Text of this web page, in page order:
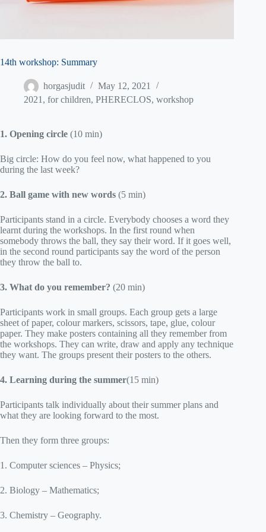
14th workshop: Summary
horgasjudit
May 12, 2021
2021 , for children, PHERECLOS, workshop
1. Opening circle (10 min)
Big circle: How do you feel now, what happened to you
during the last week?
2. Ball game with new words (5 min)
Participants stand in a circle. Everybody chooses a word they
learnt during the workshops. In the first round when
somebody throws the ball, they say their word. If it goes well,
in the second round participants say the word of the person
they throw the ball to.
3. What do you remember? (20 min)
Participants work in small groups. Each group gets a large
sheet of paper, colour markers, scissors, tape, glue, colour
paper. They make posters containing all they remember from
the workshops. They can write, draw and apply any technique
they want. The groups present their posters to the others.
4. Learning during the summer(15 min)
Participants talk individually about their summer plans and
what they are looking forward to the most.
Then they form three groups:
1. Computer sciences – Physics;
2. Biology – Mathematics;
3. Chemistry – Geography.